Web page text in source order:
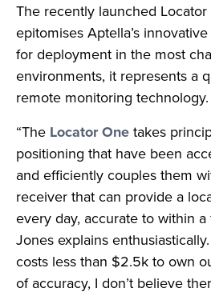
The recently launched
epitomises Aptella’s
for deployment in the most
environments, it represents a
remote monitoring technology.
“The Locator Onetakes
positioning that have been
and efficiently couples them
receiver that can provide a
every day, accurate to within a
Jones explains
costs less than $2.5k to own
of accuracy, I don’t believe